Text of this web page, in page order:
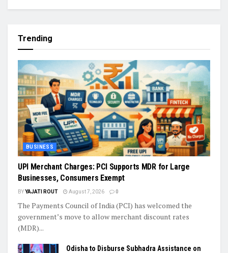
Trending
BUSINESS
UPI Merchant Charges: PCI Supports MDR for Large
Businesses, Consumers Exempt
BYYAJATI ROUT August 7, 2026 0
The Payments Council of India (PCI) has welcomed the
government’s move to allow merchant discount rates
(MDR)...
Odisha to Disburse Subhadra Assistance on